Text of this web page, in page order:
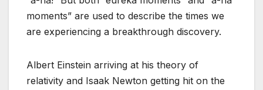
moments” are used to describe the times we
are experiencing a breakthrough discovery.
Albert Einstein arriving at his theory of
relativity and Isaak Newton getting hit on the